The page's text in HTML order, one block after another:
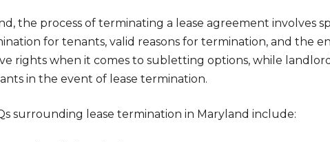
the process of terminating a lease agreement involves
for tenants, valid reasons for termination, and the
rights when it comes to subletting options, while
in the event of lease termination.
surrounding lease termination in Maryland include: